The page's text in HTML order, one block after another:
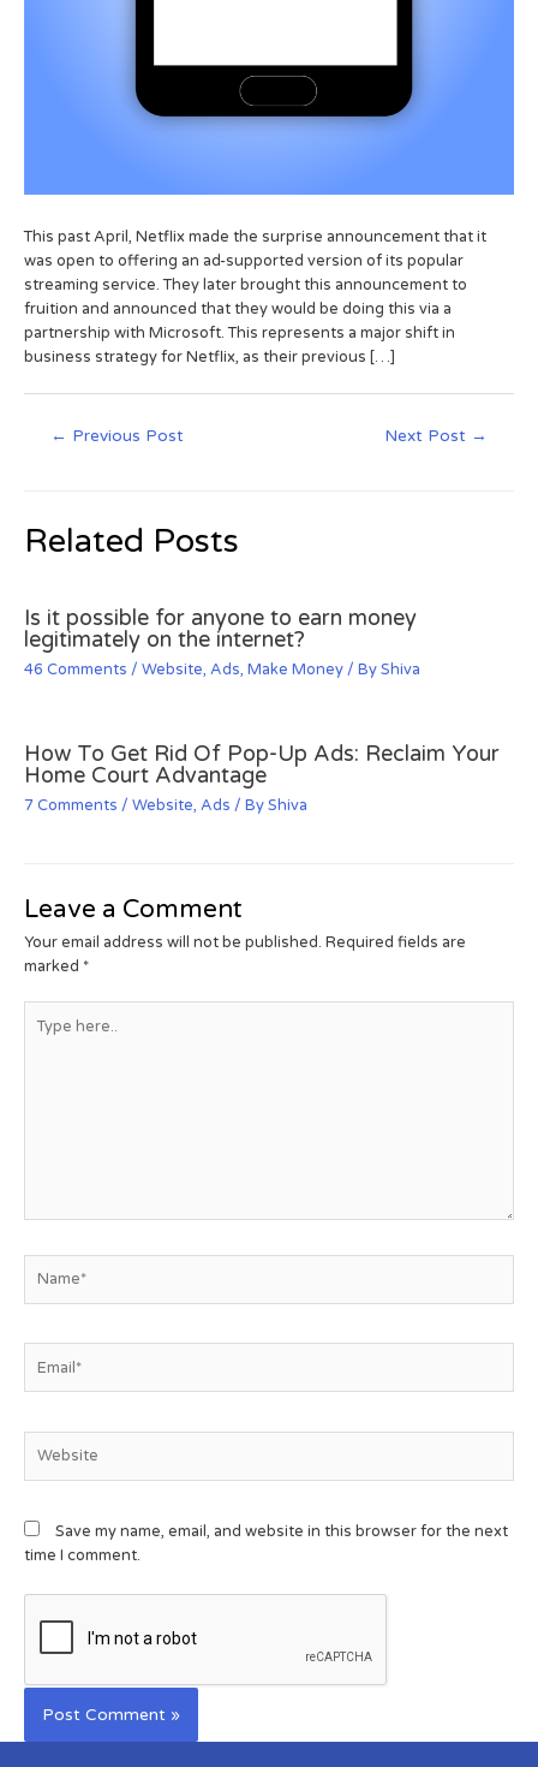
This past April, Netflix made the surprise announcement that it
was open to offering an ad-supported version of its popular
streaming service. They later brought this announcement to
fruition and announced that they would be doing this via a
partnership with Microsoft. This represents a major shift in
business strategy for Netflix, as their previous […]
← Previous Post Next Post →
Related Posts
Is it possible for anyone to earn money
legitimately on the internet?
46 Comments / Website, Ads, Make Money / ByShiva
How To Get Rid Of Pop-Up Ads: Reclaim Your
Home Court Advantage
7 Comments / Website, Ads / ByShiva
Leave a Comment
Your email address will not be published. Required fields are
marked *
Save my name, email, and website in this browser for the next
time I comment.